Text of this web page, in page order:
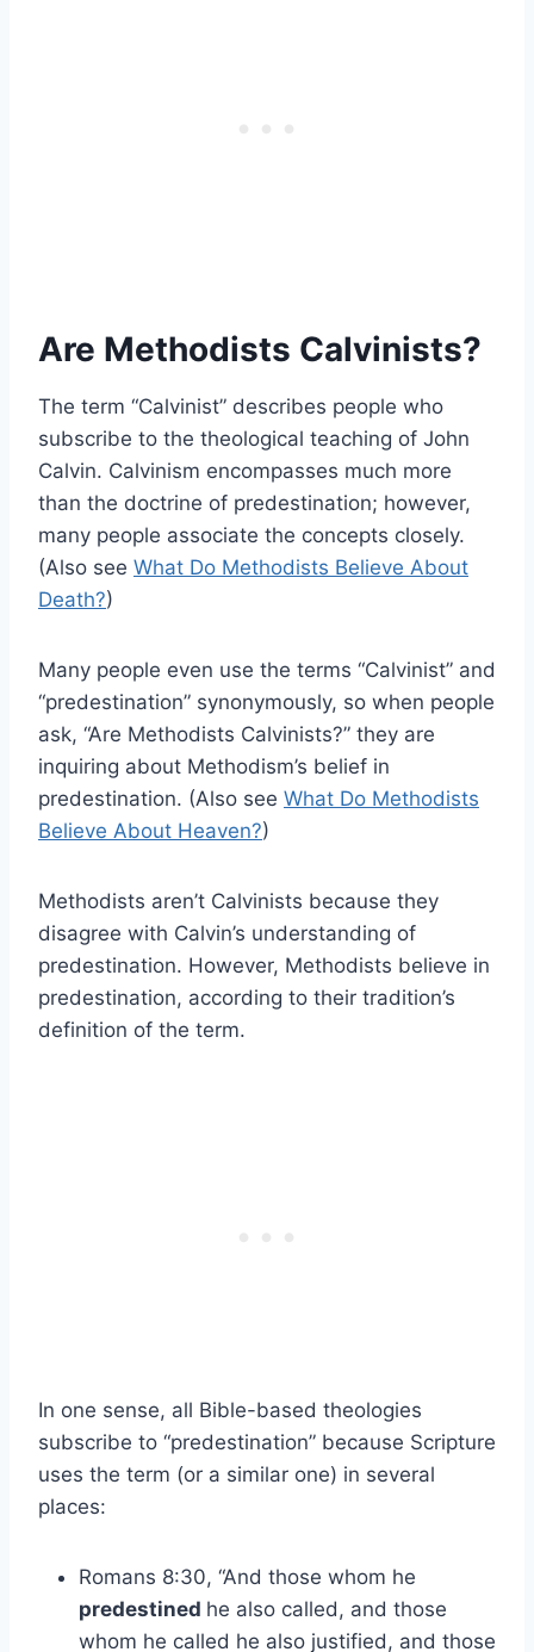
Are Methodists Calvinists?
The term “Calvinist” describes people who
subscribe to the theological teaching of John
Calvin. Calvinism encompasses much more
than the doctrine of predestination; however,
many people associate the concepts closely.
(Also see What Do Methodists Believe About
Death?)
Many people even use the terms “Calvinist” and
“predestination” synonymously, so when people
ask, “Are Methodists Calvinists?” they are
inquiring about Methodism’s belief in
predestination. (Also see What Do Methodists
Believe About Heaven?)
Methodists aren’t Calvinists because they
disagree with Calvin’s understanding of
predestination. However, Methodists believe in
predestination, according to their tradition’s
definition of the term.
In one sense, all Bible-based theologies
subscribe to “predestination” because Scripture
uses the term (or a similar one) in several
places:
Romans 8:30, “And those whom he
predestined he also called, and those
whom he called he also justified, and those